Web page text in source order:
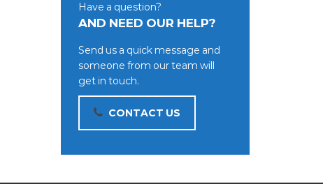
Have a question?
AND NEED OUR HELP?
Send us a quick message and
someone from our team will
get in touch.
CONTACT US